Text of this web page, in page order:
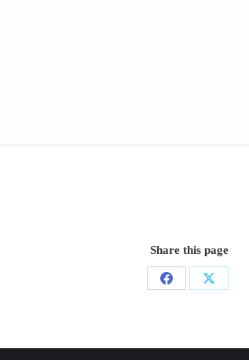
Share this page
Share
Share